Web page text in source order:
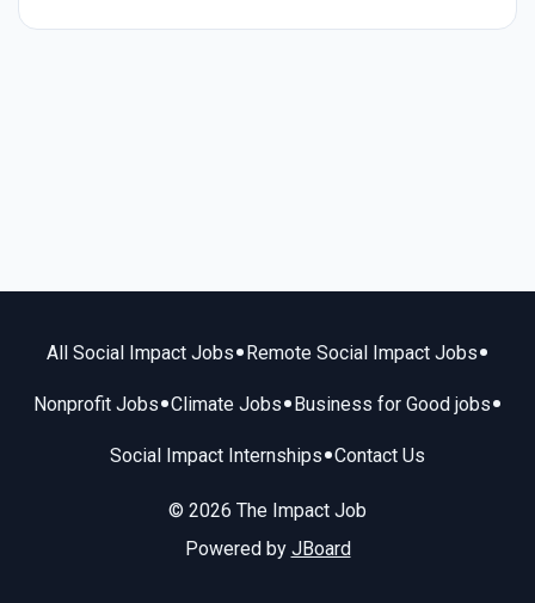
All Social Impact Jobs• Remote Social Impact Jobs•
Nonprofit Jobs•Climate Jobs• Business for Good jobs•
Social Impact Internships•Contact Us
© 2026 The Impact Job
Powered by JBoard